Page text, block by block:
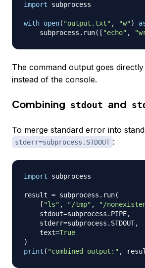
import subprocess
with open( "output.txt" , "w")
    subprocess
. run( [ "echo" ,
The command output goes
instead of the console.
Combining stdout and
To merge standard error into
stderr=subprocess.STDOUT :
import subprocess
result = subprocess . run(
[ "ls" , "/tmp" , "/
    stdout
=subprocess . PIPE,
    stderr
=subprocess . STDOUT,
    text
=True
)
print ( "combined output:" ,